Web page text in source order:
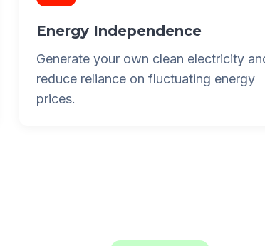
Energy Independence
Generate your own clean electricity
reduce reliance on fluctuating energy
prices.